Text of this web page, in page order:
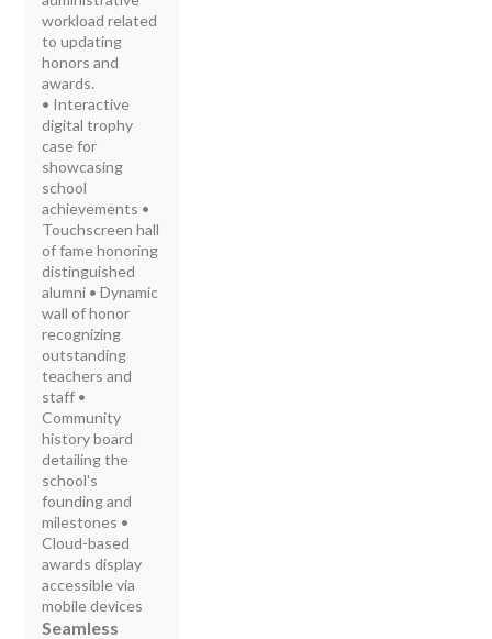
workload related
to updating
honors and
awards.
• Interactive
digital trophy
case for
showcasing
school
achievements •
Touchscreen hall
of fame honoring
distinguished
alumni • Dynamic
wall of honor
recognizing
outstanding
teachers and
staff •
Community
history board
detailing the
school's
founding and
milestones •
Cloud-based
awards display
accessible via
mobile devices
Seamless